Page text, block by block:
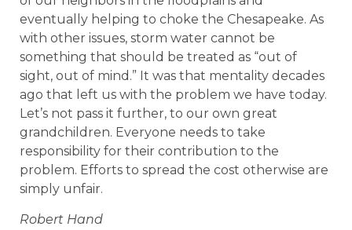
eventually helping to choke the Chesapeake. As
with other issues, storm water cannot be
something that should be treated as “out of
sight, out of mind.” It was that mentality decades
ago that left us with the problem we have today.
Let’s not pass it further, to our own great
grandchildren. Everyone needs to take
responsibility for their contribution to the
problem. Efforts to spread the cost otherwise are
simply unfair.
Robert Hand